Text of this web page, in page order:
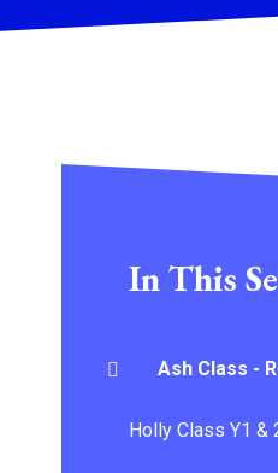
In This
Ash Class -
Holly Class Y1 &